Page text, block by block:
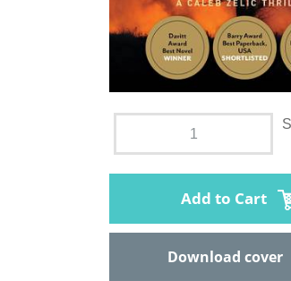
Add to Cart
Download cover